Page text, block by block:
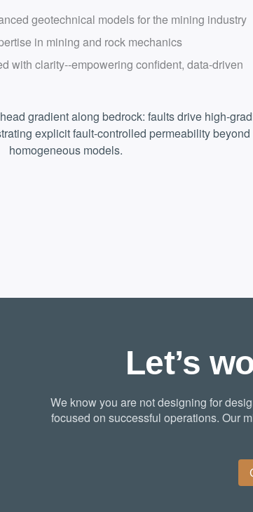
geotechnical models for the mining industry
in mining and rock mechanics
with clarity--empowering confident, data-driven
gradient along bedrock: faults drive high-
explicit fault-controlled permeability beyond
homogeneous models.
Let’s
We know you are not designing for
focused on successful operations. Our